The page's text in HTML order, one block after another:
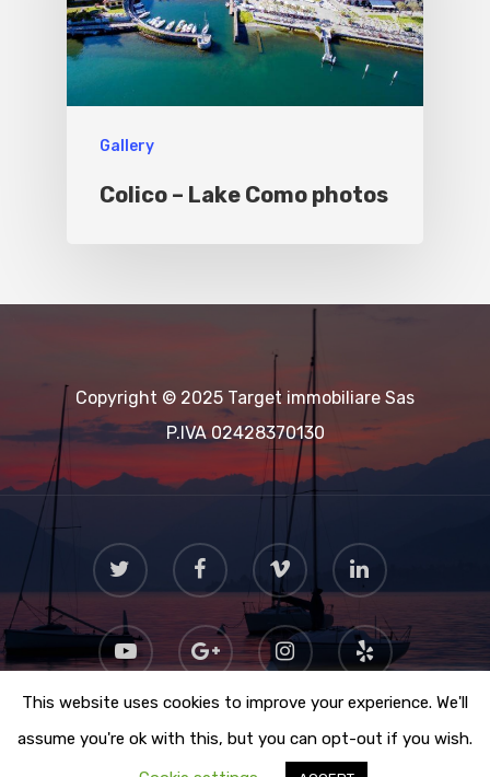
Gallery
Colico – Lake Como photos
Copyright © 2025 Target immobiliare Sas
P.IVA 02428370130
This website uses cookies to improve your experience. We'll
assume you're ok with this, but you can opt-out if you wish.